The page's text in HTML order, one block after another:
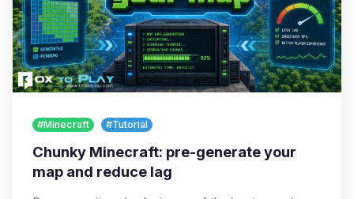
#Minecraft #Tutorial
Chunky Minecraft: pre-generate your
map and reduce lag